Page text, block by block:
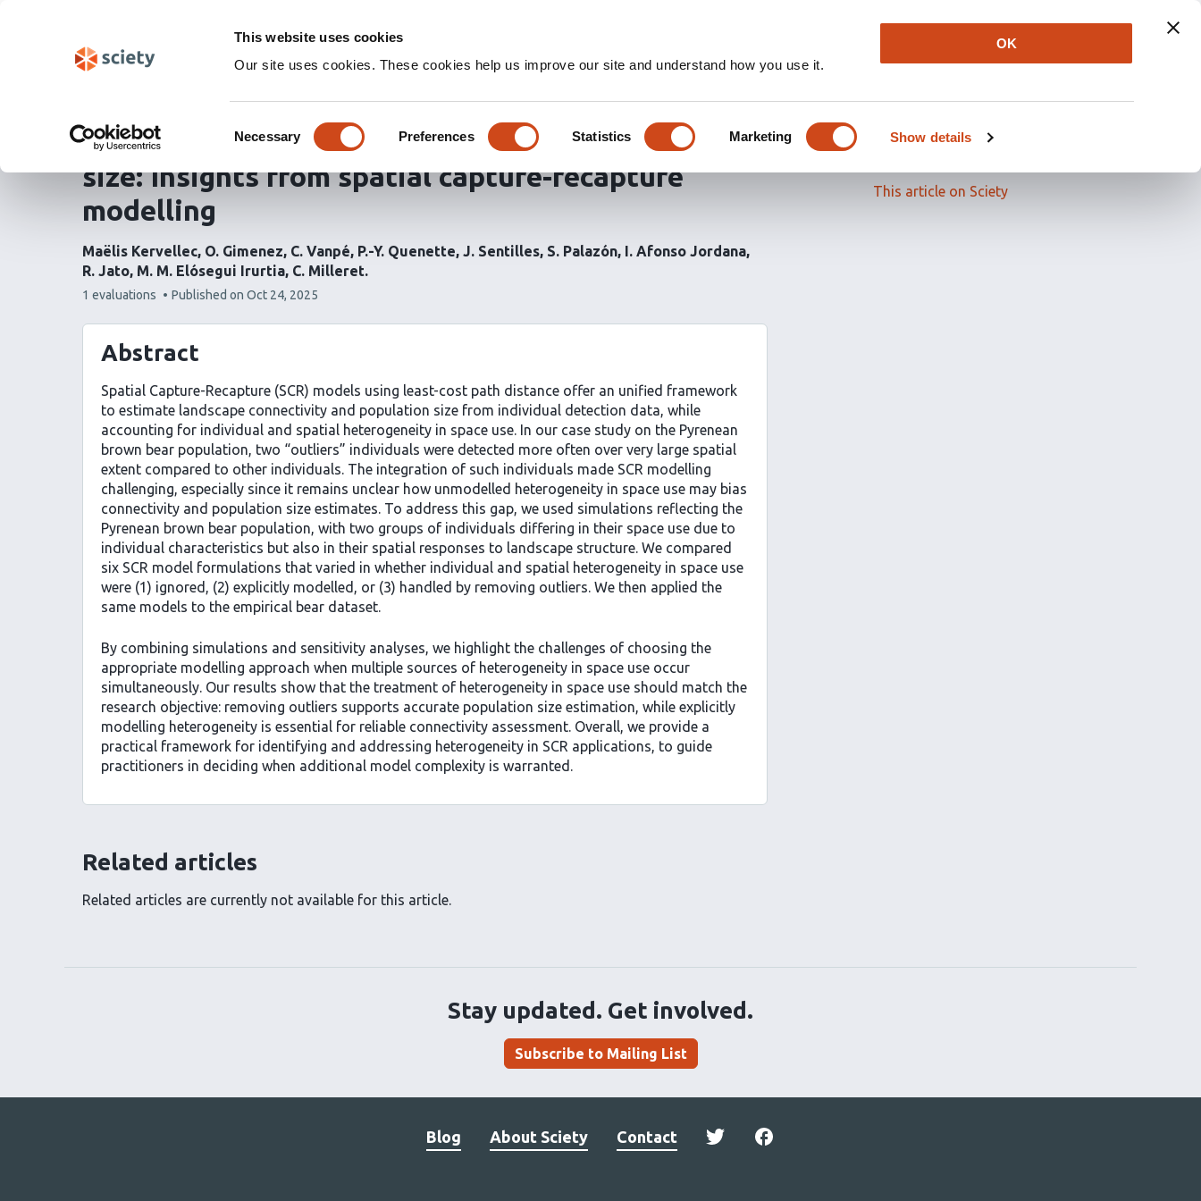
This website uses cookies
Our site uses cookies. These cookies help us improve our site and understand how you use it.
Selection
Necessary Preferences Statistics Marketing Show details
OK
(Experimental)
Unravelling the effects of heterogeneity in space
use on estimates of connectivity and population
size: Insights from spatial capture-recapture
modelling
Maëlis Kervellec O. Gimenez C. Vanpé P.-Y. Quenette J. Sentilles S. Palazón I. Afonso Jordana
R. Jato M. M. Elósegui Irurtia C. Milleret
This
has
1 evaluations Published on Oct 24, 2025
Read the full article
This article on Sciety
Abstract
Spatial Capture-Recapture (SCR) models using least-cost path distance offer an unified framework
to estimate landscape connectivity and population size from individual detection data, while
accounting for individual and spatial heterogeneity in space use. In our case study on the Pyrenean
brown bear population, two “outliers” individuals were detected more often over very large spatial
extent compared to other individuals. The integration of such individuals made SCR modelling
challenging, especially since it remains unclear how unmodelled heterogeneity in space use may bias
connectivity and population size estimates. To address this gap, we used simulations reflecting the
Pyrenean brown bear population, with two groups of individuals differing in their space use due to
individual characteristics but also in their spatial responses to landscape structure. We compared
six SCR model formulations that varied in whether individual and spatial heterogeneity in space use
were (1) ignored, (2) explicitly modelled, or (3) handled by removing outliers. We then applied the
same models to the empirical bear dataset.
By combining simulations and sensitivity analyses, we highlight the challenges of choosing the
appropriate modelling approach when multiple sources of heterogeneity in space use occur
simultaneously. Our results show that the treatment of heterogeneity in space use should match the
research objective: removing outliers supports accurate population size estimation, while explicitly
modelling heterogeneity is essential for reliable connectivity assessment. Overall, we provide a
practical framework for identifying and addressing heterogeneity in SCR applications, to guide
practitioners in deciding when additional model complexity is warranted.
Related articles
Related articles are currently not available for this article.
Stay updated. Get involved.
Subscribe to Mailing List
Blog About Sciety Contact